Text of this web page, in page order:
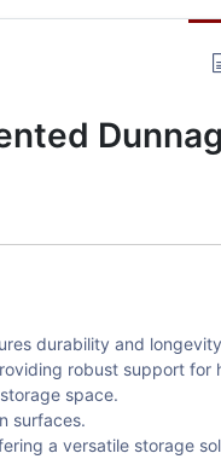
durability and
robust support for
space.
surfaces.
a versatile storage